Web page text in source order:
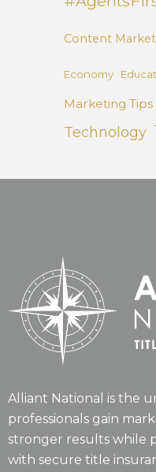
Content
Economy
Marketing Tips
Technology
Alliant National is the
professionals gain
stronger results while
with secure title